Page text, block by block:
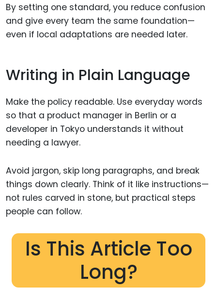
By setting one standard, you reduce confusion
and give every team the same foundation—
even if local adaptations are needed later.
Writing in Plain Language
Make the policy readable. Use everyday words
so that a product manager in Berlin or a
developer in Tokyo understands it without
needing a lawyer.
Avoid jargon, skip long paragraphs, and break
things down clearly. Think of it like instructions—
not rules carved in stone, but practical steps
people can follow.
Is This Article Too
Long?